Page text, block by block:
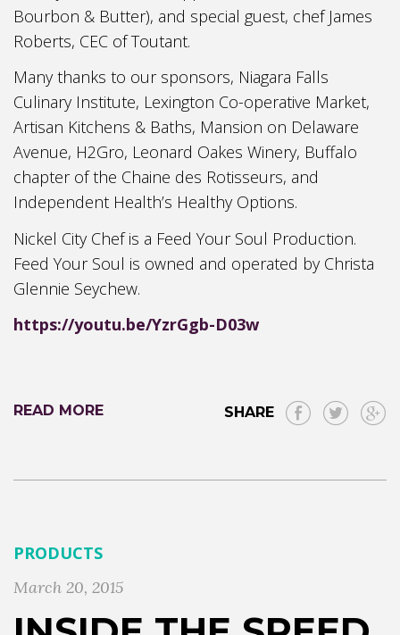
Bourbon & Butter), and special guest, chef James
Roberts, CEC of Toutant.
Many thanks to our sponsors, Niagara Falls
Culinary Institute, Lexington Co-operative Market,
Artisan Kitchens & Baths, Mansion on Delaware
Avenue, H2Gro, Leonard Oakes Winery, Buffalo
chapter of the Chaine des Rotisseurs, and
Independent Health’s Healthy Options.
Nickel City Chef is a Feed Your Soul Production.
Feed Your Soul is owned and operated by Christa
Glennie Seychew.
https://youtu.be/YzrGgb-D03w
READ MORE SHARE
PRODUCTS
March 20, 2015